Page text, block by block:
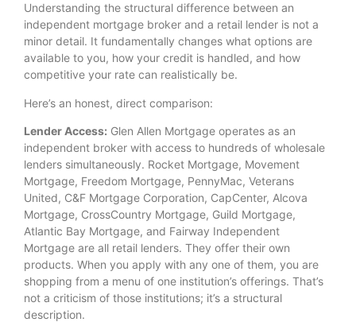
Understanding the structural difference between an
independent mortgage broker and a retail lender is not a
minor detail. It fundamentally changes what options are
available to you, how your credit is handled, and how
competitive your rate can realistically be.
Here’s an honest, direct comparison:
Lender Access: Glen Allen Mortgage operates as an
independent broker with access to hundreds of wholesale
lenders simultaneously. Rocket Mortgage, Movement
Mortgage, Freedom Mortgage, PennyMac, Veterans
United, C&F Mortgage Corporation, CapCenter, Alcova
Mortgage, CrossCountry Mortgage, Guild Mortgage,
Atlantic Bay Mortgage, and Fairway Independent
Mortgage are all retail lenders. They offer their own
products. When you apply with any one of them, you are
shopping from a menu of one institution’s offerings. That’s
not a criticism of those institutions; it’s a structural
description.